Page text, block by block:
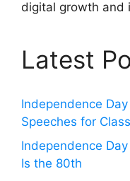
digital growth and
Latest
Independence
Speeches for
Independence
Is the 80th